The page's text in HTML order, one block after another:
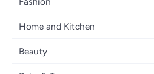
Laptops
Home Appliances
Women's Fashion
Girls' Fashion
Home and Kitchen
Bath
Beauty
Fragrance